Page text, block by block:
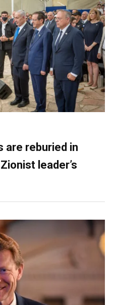
are reburied in
leader’s